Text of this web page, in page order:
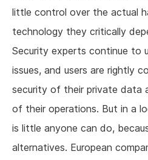
little control over the actual
technology they critically
Security experts continue to
issues, and users are rightly
security of their private data
of their operations. But in a
is little anyone can do,
alternatives. European